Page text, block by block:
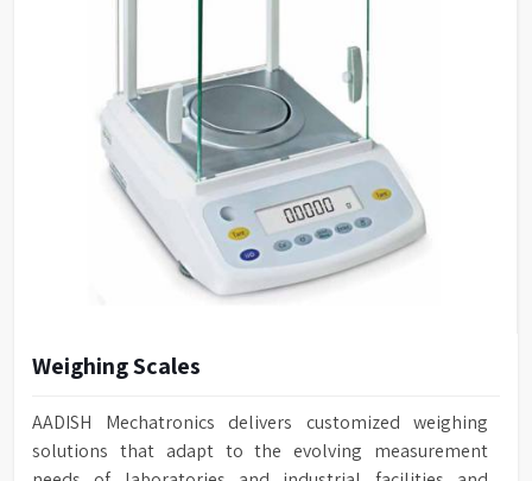
Weighing Scales
AADISH Mechatronics delivers customized weighing
solutions that adapt to the evolving measurement